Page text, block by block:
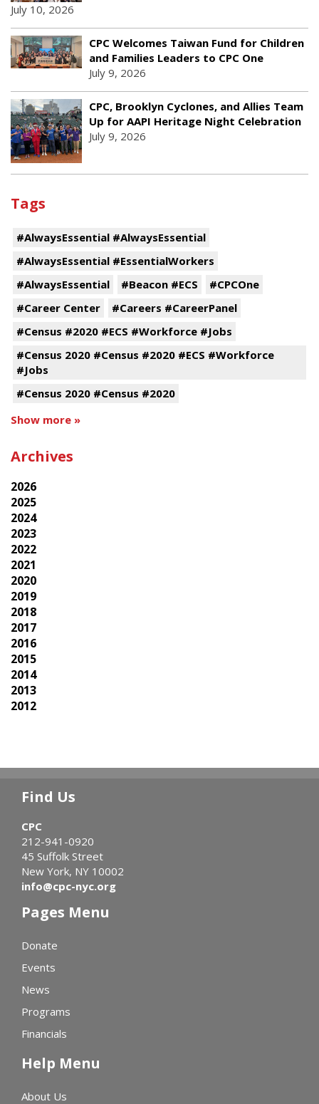
July 10, 2026
CPC Welcomes Taiwan Fund for Children
and Families Leaders to CPC One
July 9, 2026
CPC, Brooklyn Cyclones, and Allies Team
Up for AAPI Heritage Night Celebration
July 9, 2026
Tags
#AlwaysEssential #AlwaysEssential
#AlwaysEssential #EssentialWorkers
#AlwaysEssential
#Beacon #ECS
#CPCOne
#Career Center
#Careers #CareerPanel
#Census #2020 #ECS #Workforce #Jobs
#Census 2020 #Census #2020 #ECS #Workforce
#Jobs
#Census 2020 #Census #2020
Show more »
Archives
2026
2025
2024
2023
2022
2021
2020
2019
2018
2017
2016
2015
2014
2013
2012
Find Us
CPC
212-941-0920
45 Suffolk Street
New York, NY 10002
info@cpc-nyc.org
Pages Menu
Donate
Events
News
Programs
Financials
Help Menu
About Us